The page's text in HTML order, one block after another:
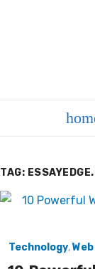
TAG:
Technology,